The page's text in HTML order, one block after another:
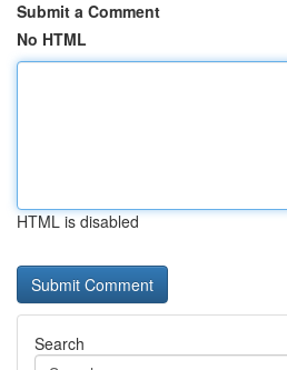
Submit a Comment
No HTML
HTML is disabled
Search